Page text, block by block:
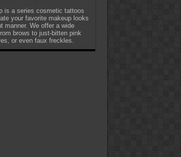
is a series cosmetic tattoos
your favorite makeup looks
manner. We offer a wide
brows to just-bitten pink
or even faux freckles.